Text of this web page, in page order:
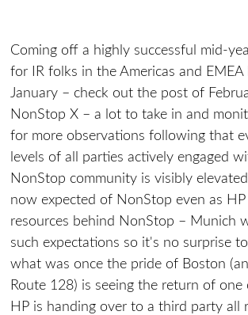
Coming off a highly successful mid-
for IR folks in the Americas and
January – check out the post of
NonStop X – a lot to take in and
for more observations following that
levels of all parties actively engaged
NonStop community is visibly
now expected of NonStop even as
resources behind NonStop – Munich
such expectations so it's no surprise
what was once the pride of Boston
Route 128) is seeing the return of one
HP is handing over to a third party all